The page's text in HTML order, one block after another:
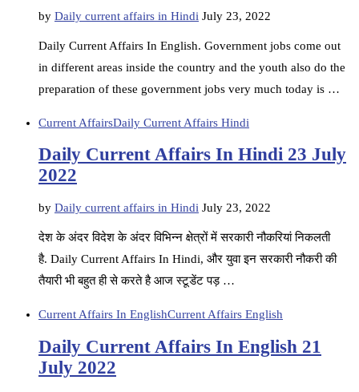
by Daily current affairs in Hindi July 23, 2022
Daily Current Affairs In English. Government jobs come out
in different areas inside the country and the youth also do the
preparation of these government jobs very much today is …
Current AffairsDaily Current Affairs Hindi
Daily Current Affairs In Hindi 23 July
2022
by Daily current affairs in Hindi July 23, 2022
देश के अंदर विदेश के अंदर विभिन्न क्षेत्रों में सरकारी नौकरियां निकलती
है. Daily Current Affairs In Hindi, और युवा इन सरकारी नौकरी की
तैयारी भी बहुत ही से करते है आज स्टूडेंट पड़ …
Current Affairs In EnglishCurrent Affairs English
Daily Current Affairs In English 21
July 2022